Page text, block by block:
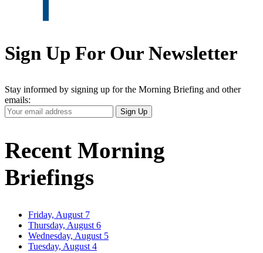
Sign Up For Our Newsletter
Stay informed by signing up for the Morning Briefing and other
emails:
Your
Email
Sign Up
Recent Morning
Briefings
Friday, August 7
Thursday, August 6
Wednesday, August 5
Tuesday, August 4